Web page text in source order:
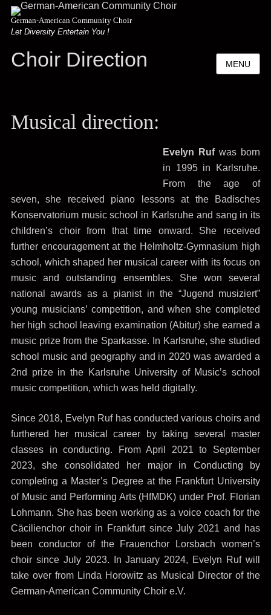
German-American Community Choir
Let Diversity Entertain You !
MENU
Choir Direction
Musical direction:
Evelyn Rufwas born
in 1995 in Karlsruhe.
From the age of
seven, she received piano lessons at the Badisches
Konservatorium music school in Karlsruhe and sang in its
children’s choir from that time onward. She received
further encouragement at the Helmholtz-Gymnasium high
school, which shaped her musical career with its focus on
music and outstanding ensembles. She won several
national awards as a pianist in the “Jugend musiziert”
young musicians’ competition, and when she completed
her high school leaving examination (Abitur) she earned a
music prize from the Sparkasse. In Karlsruhe, she studied
school music and geography and in 2020 was awarded a
2nd prize in the Karlsruhe University of Music’s school
music competition, which was held digitally.
Since 2018, Evelyn Ruf has conducted various choirs and
furthered her musical career by taking several master
classes in conducting. From April 2021 to September
2023, she consolidated her major in Conducting by
completing a Master’s Degree at the Frankfurt University
of Music and Performing Arts (HfMDK) under Prof. Florian
Lohmann. She has been working as a voice coach for the
Cäcilienchor choir in Frankfurt since July 2021 and has
been conductor of the Frauenchor Lorsbach women’s
choir since July 2023. In January 2024, Evelyn Ruf will
take over from Linda Horowitz as Musical Director of the
German-American Community Choir e.V.